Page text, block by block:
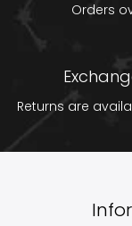
Orders
Returns are